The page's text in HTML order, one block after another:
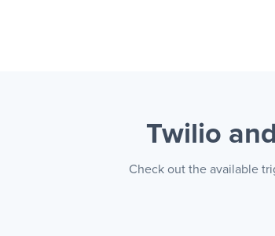
Twilio
Check out the available